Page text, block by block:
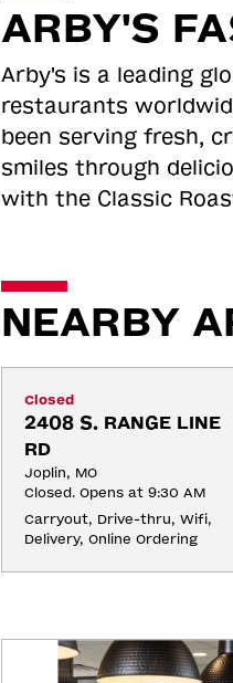
ARBY'S
Arby's is a leading
restaurants
been serving fresh,
smiles through
with the Classic
NEARBY
Closed
2408 S. RANGE LINE
RD
Joplin, MO
Closed. Opens at 9:30 AM
Carryout, Drive-thru, Wifi,
Delivery, Online Ordering